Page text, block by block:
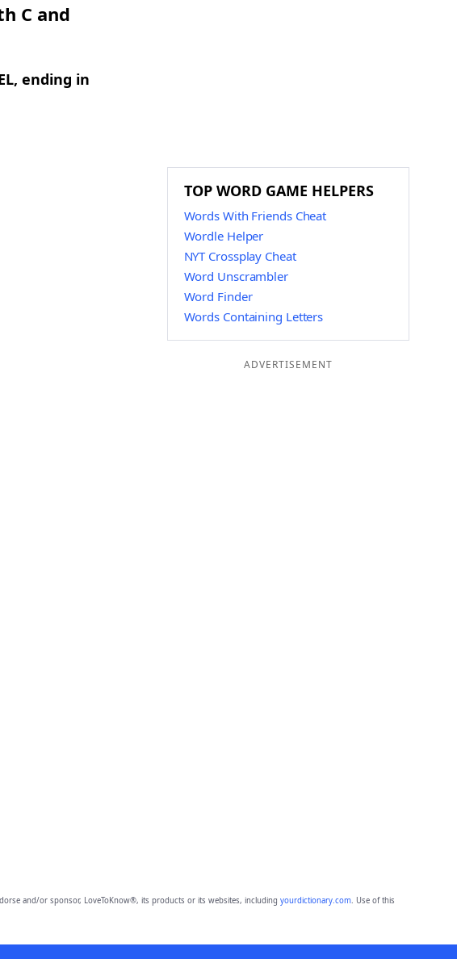
C and
ending in
TOP WORD GAME HELPERS
Words With Friends Cheat
Wordle Helper
NYT Crossplay Cheat
Word Unscrambler
Word Finder
Words Containing Letters
ADVERTISEMENT
and/or sponsor, LoveToKnow®, its products or its websites, including yourdictionary.com. Use of this